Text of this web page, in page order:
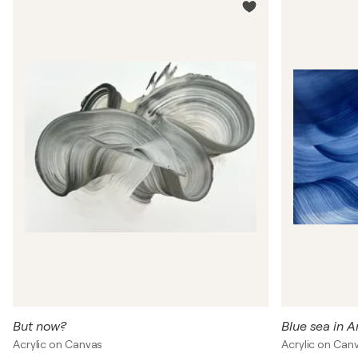
But now?
Acrylic on Canvas
Blue sea in
Acrylic on